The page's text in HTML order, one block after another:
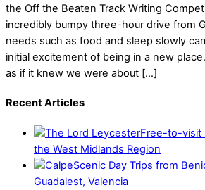
the Off the Beaten Track Writing
incredibly bumpy three-hour drive from
needs such as food and sleep slowly
initial excitement of being in a new
as if it knew we were about […]
Recent Articles
Free-to-visit
the West Midlands Region
Scenic Day Trips from
Guadalest, Valencia